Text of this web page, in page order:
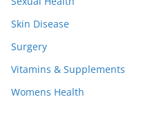
Skin Disease
Surgery
Vitamins & Supplements
Womens Health